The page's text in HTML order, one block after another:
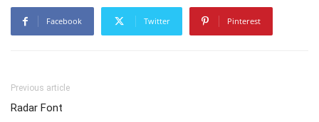
Facebook Twitter Pinterest
Previous article
Radar Font